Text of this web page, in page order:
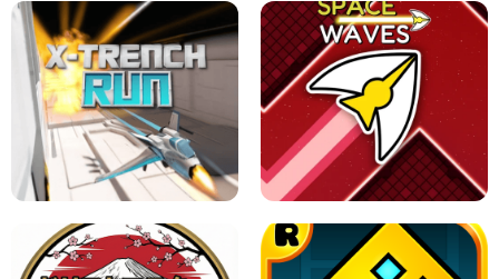
GRANNY 2 UNBLOCKED - HORROR
GAME
GRANNY ORIGINAL - UNBLOCKED